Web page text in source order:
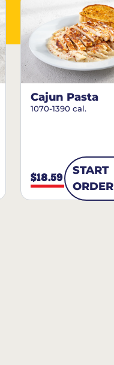
Cajun Pasta
1070-1390 cal.
$18.59
START
ORDER